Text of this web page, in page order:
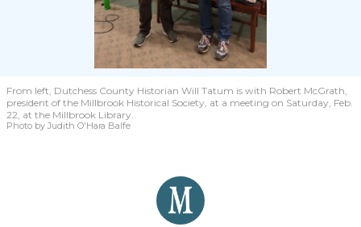
From left, Dutchess County Historian Will Tatum is with Robert McGrath,
president of the Millbrook Historical Society, at a meeting on Saturday, Feb.
22, at the Millbrook Library.
Photo by Judith O'Hara Balfe